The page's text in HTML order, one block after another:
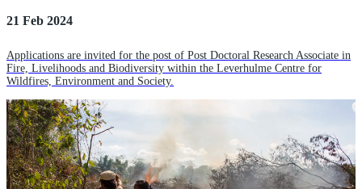
21 Feb 2024
Applications are invited for the post of Post Doctoral Research Associate in
Fire, Livelihoods and Biodiversity within the Leverhulme Centre for
Wildfires, Environment and Society.